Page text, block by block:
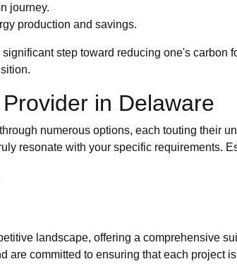
journey.
production and savings.
step toward reducing one's
in Delaware
numerous options, each touting their
resonate with your specific requirements.
landscape, offering a comprehensive
are committed to ensuring that each project